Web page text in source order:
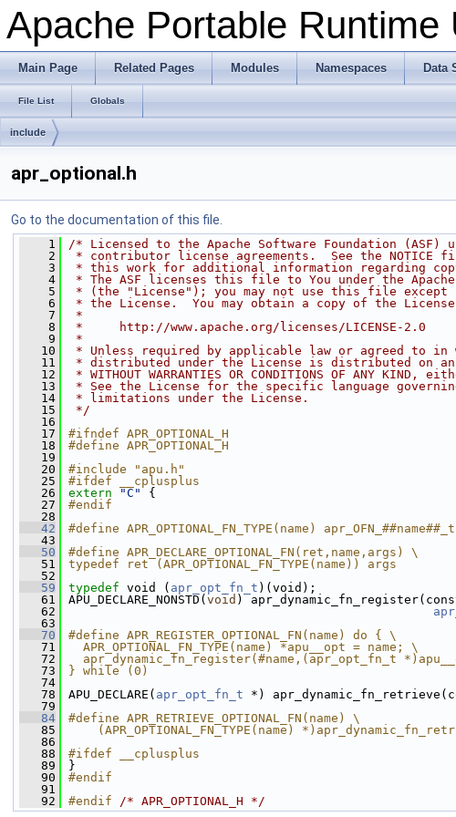
Apache Portable Runtime
Main Page Related Pages Modules Namespaces Data
File List Globals
include
apr_optional.h
Go to the documentation of this file.
    1
/* Licensed to the Apache Software Foundation (ASF)
    2
* contributor license agreements.  See the
    3
* this work for additional information regarding
    4
* The ASF licenses this file to You under the
    5
* (the "License"); you may not use this file except
    6
* the License.  You may obtain a copy of the
    7
*
    8
*     http://www.apache.org/licenses/LICENSE-2.0
    9
*
   10
* Unless required by applicable law or agreed to
   11
* distributed under the License is distributed on an
   12
* WITHOUT WARRANTIES OR CONDITIONS OF ANY
   13
* See the License for the specific language
   14
* limitations under the License.
   15
*/
   16
   17
#ifndef APR_OPTIONAL_H
   18
#define APR_OPTIONAL_H
   19
   20
#include "apu.h"
   25
#ifdef __cplusplus
   26
extern "C"
{
   27
#endif
   28
   42
#define APR_OPTIONAL_FN_TYPE(name) apr_OFN_##name##_t
   43
   50
#define APR_DECLARE_OPTIONAL_FN(ret,name,args) \
   51
typedef ret (APR_OPTIONAL_FN_TYPE(name)) args
   52
   59
typedef void ( apr_opt_fn_t )(void);
   61
APU_DECLARE_NONSTD( void )
   62
   63
   70
#define APR_REGISTER_OPTIONAL_FN(name) do { \
   71
  APR_OPTIONAL_FN_TYPE(name) *apu__opt = name; \
   72
apr_dynamic_fn_register(#name,(apr_opt_fn_t
   73
} while (0)
   74
   78
APU_DECLARE( apr_opt_fn_t *)
   79
   84
#define APR_RETRIEVE_OPTIONAL_FN(name) \
   85
(APR_OPTIONAL_FN_TYPE(name)
   86
   88
#ifdef __cplusplus
   89
}
   90
#endif
   91
   92
#endif /* APR_OPTIONAL_H */